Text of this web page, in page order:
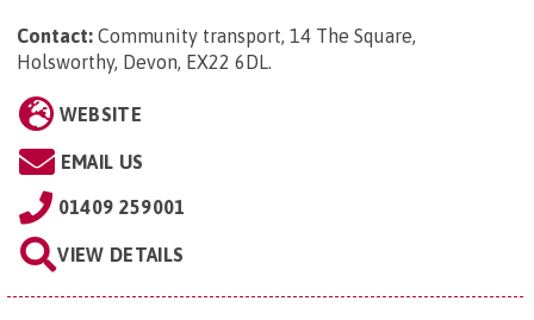
Contact: Community transport, 14 The Square,
Holsworthy, Devon, EX22 6DL.
WEBSITE
EMAIL US
01409 259001
VIEW DETAILS